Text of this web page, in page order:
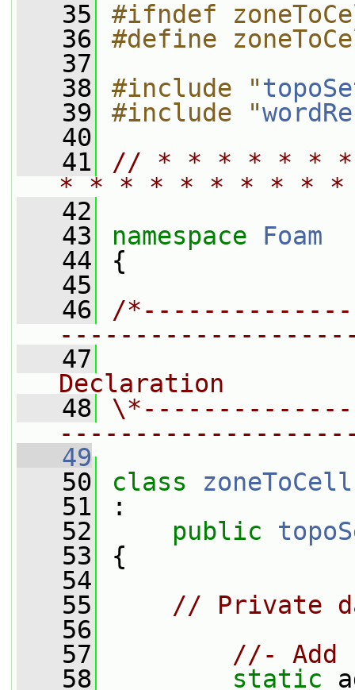
   35
#ifndef
   36
#define
   37
   38
#include "
   39
#include "
   40
   41
// * * * * * *
* * * * * * * * *
   42
   43
namespace Foam
   44
{
   45
   46
/
   47
Declaration
   48
   49
   50
class zoneToCell
   51
:
   52
public
   53
{
   54
   55
// Private
   56
   57
//- Add
   58
static